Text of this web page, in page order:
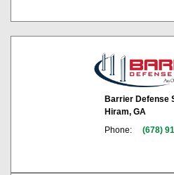
Barrier Defense
Hiram, GA
Phone:
(678)